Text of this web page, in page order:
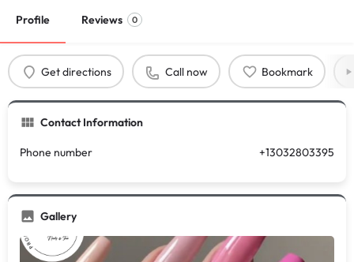
Profile Reviews 0
Get directions Call now Bookmark
Contact Information
Phone number +13032803395
Gallery